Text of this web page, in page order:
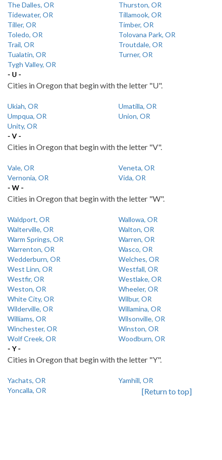
The Dalles, OR
Thurston, OR
Tidewater, OR
Tillamook, OR
Tiller, OR
Timber, OR
Toledo, OR
Tolovana Park, OR
Trail, OR
Troutdale, OR
Tualatin, OR
Turner, OR
Tygh Valley, OR
- U -
Cities in Oregon that begin with the letter "U".
Ukiah, OR
Umatilla, OR
Umpqua, OR
Union, OR
Unity, OR
- V -
Cities in Oregon that begin with the letter "V".
Vale, OR
Veneta, OR
Vernonia, OR
Vida, OR
- W -
Cities in Oregon that begin with the letter "W".
Waldport, OR
Wallowa, OR
Walterville, OR
Walton, OR
Warm Springs, OR
Warren, OR
Warrenton, OR
Wasco, OR
Wedderburn, OR
Welches, OR
West Linn, OR
Westfall, OR
Westfir, OR
Westlake, OR
Weston, OR
Wheeler, OR
White City, OR
Wilbur, OR
Wilderville, OR
Willamina, OR
Williams, OR
Wilsonville, OR
Winchester, OR
Winston, OR
Wolf Creek, OR
Woodburn, OR
- Y -
Cities in Oregon that begin with the letter "Y".
Yachats, OR
Yamhill, OR
Yoncalla, OR
[Return to top]